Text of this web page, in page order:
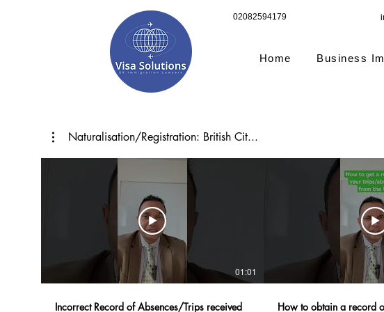
02082594179
Home Business
Naturalisation/Registration: British Cit...
01:01
Incorrect Record of Absences/Trips received
How to obtain a record